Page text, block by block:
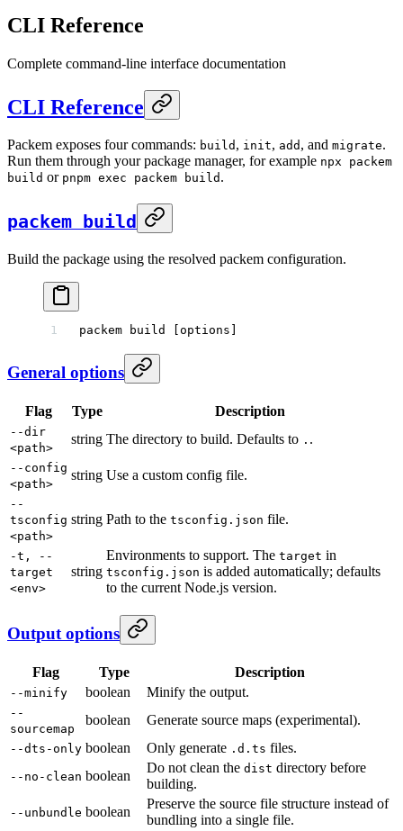
CLI Reference
Complete command-line interface documentation
CLI Reference
Packem exposes four commands: build , init, add , and migrate.
Run them through your package manager, for example npx packem
build or pnpm exec packem build .
packem build
Build the package using the resolved packem configuration.
packem build [options]
General options
Flag Type Description
--dir
<path>
string The directory to build. Defaults to . .
--config
<path>
string Use a custom config file.
--
tsconfig
<path>
string Path to the tsconfig.json file.
-t, --
target
<env>
string
Environments to support. The target in
tsconfig.json is added automatically; defaults
to the current Node.js version.
Output options
Flag Type Description
--minify boolean Minify the output.
--
sourcemap
boolean Generate source maps (experimental).
--dts-only boolean Only generate .d.ts files.
--no-clean boolean
Do not clean the dist directory before
building.
--unbundle boolean
Preserve the source file structure instead of
bundling into a single file.